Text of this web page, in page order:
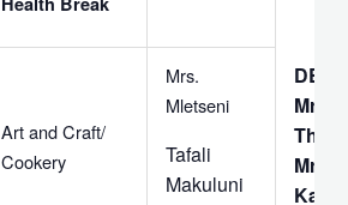
Mrs.
Mr. F.
Art and Craft/
Cookery
Mrs.
Mletseni
Tafali
Makuluni